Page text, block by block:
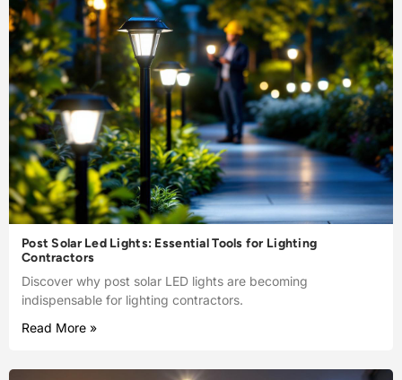
Post Solar Led Lights: Essential Tools for Lighting
Contractors
Discover why post solar LED lights are becoming
indispensable for lighting contractors.
Read More »